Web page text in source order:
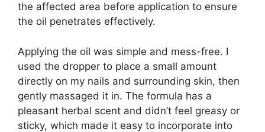
the affected area before application to ensure
the oil penetrates effectively.
Applying the oil was simple and mess-free. I
used the dropper to place a small amount
directly on my nails and surrounding skin, then
gently massaged it in. The formula has a
pleasant herbal scent and didn’t feel greasy or
sticky, which made it easy to incorporate into